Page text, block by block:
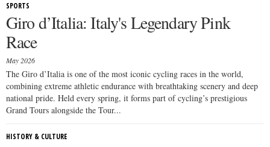
SPORTS
Giro d’Italia: Italy's Legendary Pink
Race
May 2026
The Giro d’Italia is one of the most iconic cycling races in the world,
combining extreme athletic endurance with breathtaking scenery and deep
national pride. Held every spring, it forms part of cycling’s prestigious
Grand Tours alongside the Tour...
HISTORY & CULTURE